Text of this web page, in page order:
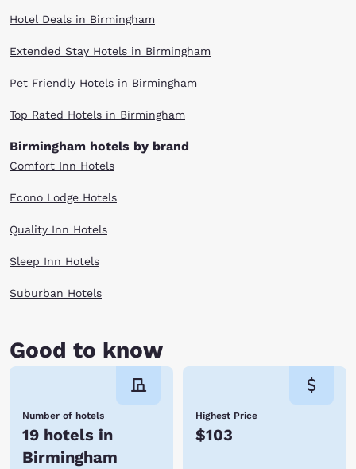
Hotel Deals in Birmingham
Extended Stay Hotels in Birmingham
Pet Friendly Hotels in Birmingham
Top Rated Hotels in Birmingham
Birmingham hotels by brand
Comfort Inn Hotels
Econo Lodge Hotels
Quality Inn Hotels
Sleep Inn Hotels
Suburban Hotels
Good to know
Number of hotels
19 hotels in
Birmingham
Highest Price
$103